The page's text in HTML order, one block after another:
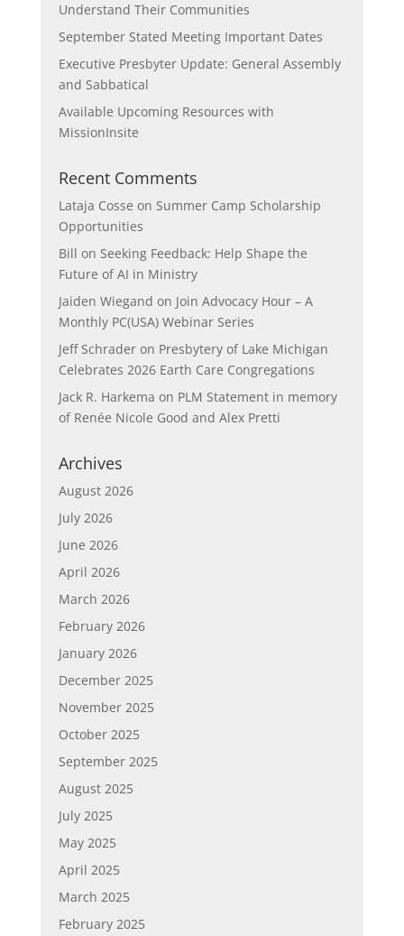
Understand Their Communities
September Stated Meeting Important Dates
Executive Presbyter Update: General Assembly
and Sabbatical
Available Upcoming Resources with
MissionInsite
Recent Comments
Lataja Cosse on Summer Camp Scholarship
Opportunities
Bill on Seeking Feedback: Help Shape the
Future of AI in Ministry
Jaiden Wiegand on Join Advocacy Hour – A
Monthly PC(USA) Webinar Series
Jeff Schraderon Presbytery of Lake Michigan
Celebrates 2026 Earth Care Congregations
Jack R. Harkema on PLM Statement in memory
of Renée Nicole Good and Alex Pretti
Archives
August 2026
July 2026
June 2026
April 2026
March 2026
February 2026
January 2026
December 2025
November 2025
October 2025
September 2025
August 2025
July 2025
May 2025
April 2025
March 2025
February 2025